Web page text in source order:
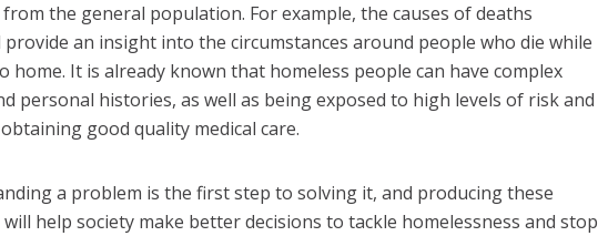
the general population. For example, the causes of deaths
provide an insight into the circumstances around people who die while
home. It is already known that homeless people can have complex
personal histories, as well as being exposed to high levels of risk and
good quality medical care.
a problem is the first step to solving it, and producing these
help society make better decisions to tackle homelessness and stop